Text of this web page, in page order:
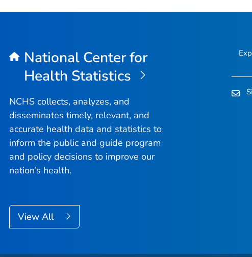
National Center for
Health Statistics
NCHS collects, analyzes, and
disseminates timely, relevant, and
accurate health data and statistics to
inform the public and guide program
and policy decisions to improve our
nation’s health.
View All